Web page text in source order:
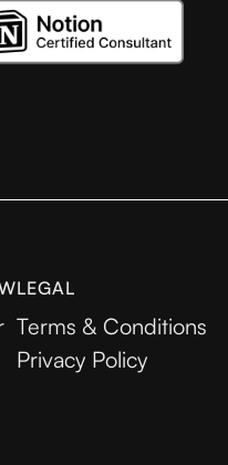
LEGAL
Terms & Conditions
Privacy Policy